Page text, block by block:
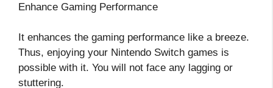
Enhance Gaming Performance
It enhances the gaming performance like a breeze.
Thus, enjoying your Nintendo Switch games is
possible with it. You will not face any lagging or
stuttering.